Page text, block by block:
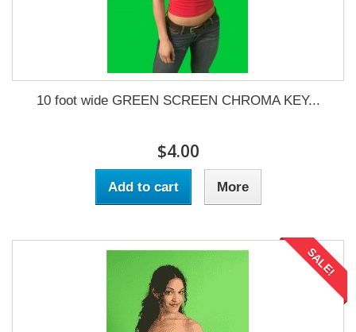
10 foot wide GREEN SCREEN CHROMA KEY...
$4.00
Add to cart More
SALE!